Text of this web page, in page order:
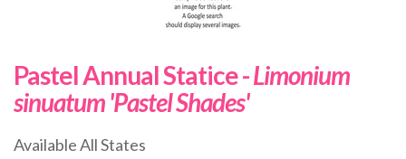
Pastel Annual Statice -Limonium
sinuatum 'Pastel Shades'
Available All States